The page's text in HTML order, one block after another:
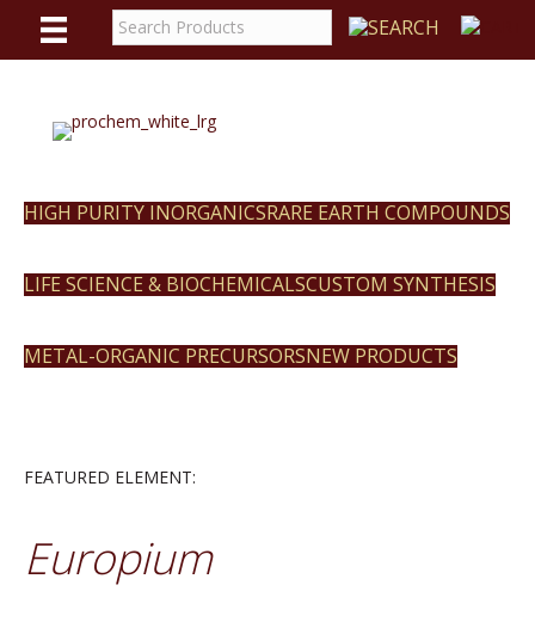
HIGH PURITY INORGANICSRARE EARTH COMPOUNDS
LIFE SCIENCE & BIOCHEMICALSCUSTOM SYNTHESIS
METAL-ORGANIC PRECURSORSNEW PRODUCTS
FEATURED ELEMENT:
Europium